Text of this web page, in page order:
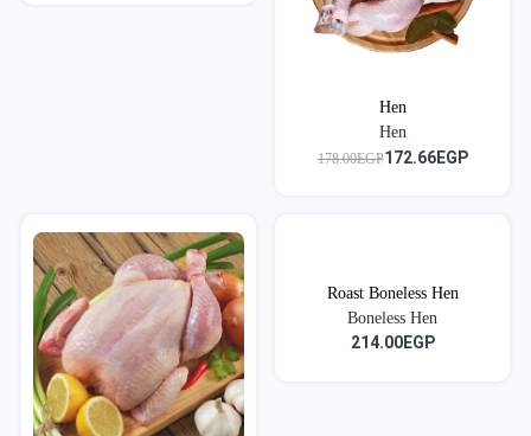
Hen
Hen
178.00EGP172.66EGP
Roast Boneless Hen
Boneless Hen
214.00EGP